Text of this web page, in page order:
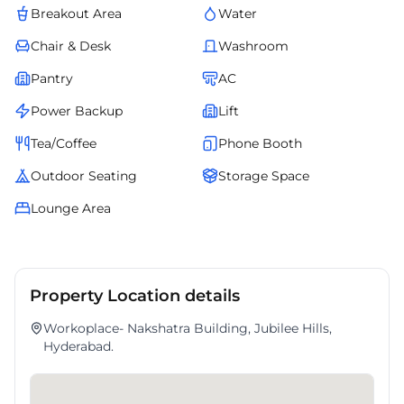
Breakout Area
Water
Chair & Desk
Washroom
Pantry
AC
Power Backup
Lift
Tea/Coffee
Phone Booth
Outdoor Seating
Storage Space
Lounge Area
Property Location details
Workoplace- Nakshatra Building, Jubilee Hills,
Hyderabad.